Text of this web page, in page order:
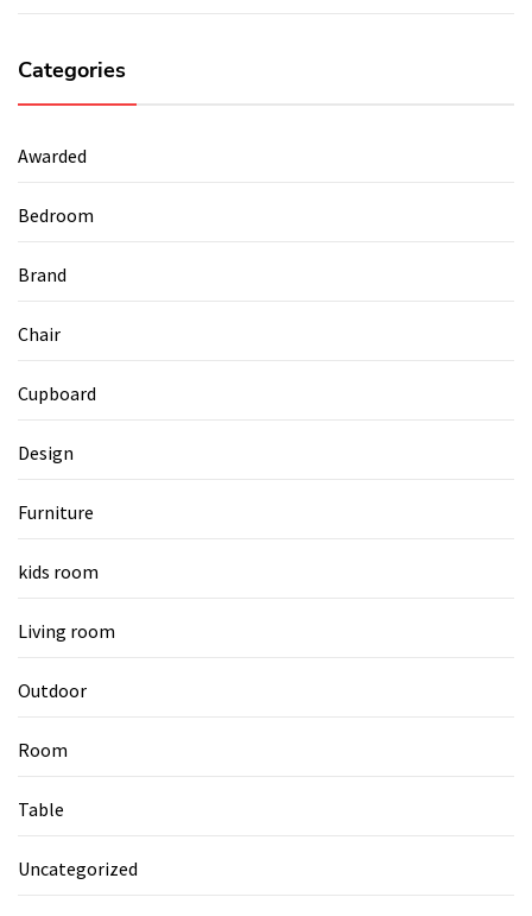
Categories
Awarded
Bedroom
Brand
Chair
Cupboard
Design
Furniture
kids room
Living room
Outdoor
Room
Table
Uncategorized